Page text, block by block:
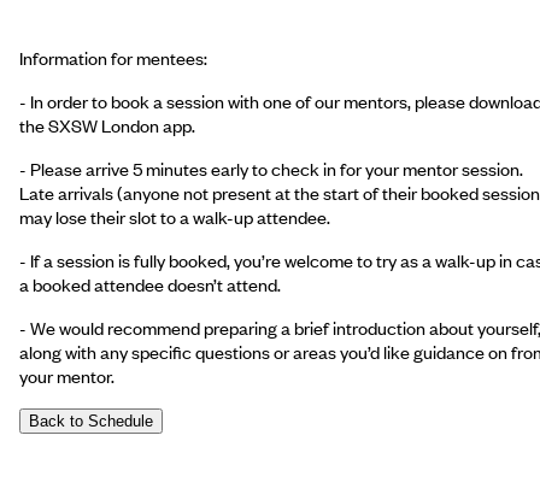
Information for mentees:
- In order to book a session with one of our mentors, please
the SXSW London app.
- Please arrive 5 minutes early to check in for your mentor session.
Late arrivals (anyone not present at the start of their booked
may lose their slot to a walk-up attendee.
- If a session is fully booked, you’re welcome to try as a walk-up in
a booked attendee doesn’t attend.
- We would recommend preparing a brief introduction about yourself,
along with any specific questions or areas you’d like guidance on
your mentor.
Back to Schedule